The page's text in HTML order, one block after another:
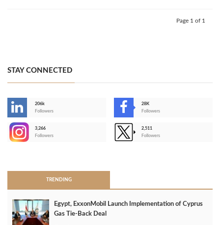
Page 1 of 1
STAY CONNECTED
206k
Followers
28K
Followers
3,266
Followers
2,511
Followers
TRENDING
Egypt, ExxonMobil Launch Implementation of Cyprus
Gas Tie-Back Deal